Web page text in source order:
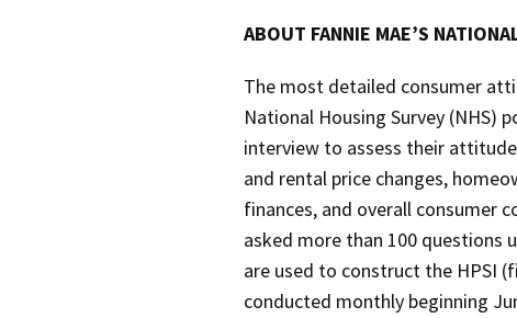
ABOUT FANNIE MAE’S
The most detailed consumer
National Housing Survey (NHS)
interview to assess their
and rental price changes,
finances, and overall consumer
asked more than 100 questions
are used to construct the HPSI
conducted monthly beginning